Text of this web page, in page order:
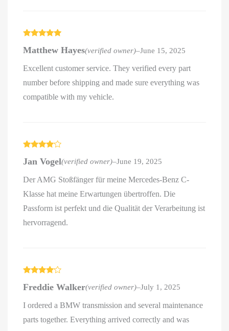
of 5
Matthew Hayes(verified owner)–June 15, 2025
Excellent customer service. They verified every part
number before shipping and made sure everything was
compatible with my vehicle.
out of 5
Jan Vogel(verified owner)–June 19, 2025
Der AMG Stoßfänger für meine Mercedes-Benz C-
Klasse hat meine Erwartungen übertroffen. Die
Passform ist perfekt und die Qualität der Verarbeitung ist
hervorragend.
out of 5
Freddie Walker(verified owner)–July 1, 2025
I ordered a BMW transmission and several maintenance
parts together. Everything arrived correctly and was